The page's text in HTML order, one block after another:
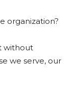
organization?
without
we serve, our